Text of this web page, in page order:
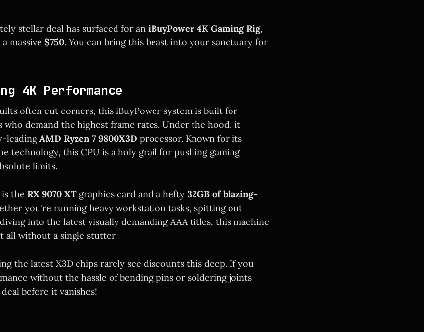
stellar deal has surfaced for an iBuyPower 4K Gaming Rig,
massive $750. You can bring this beast into your sanctuary for
4K Performance
often cut corners, this iBuyPower system is built for
who demand the highest frame rates. Under the hood, it
leadingAMD Ryzen 7 9800X3D processor. Known for its
technology, this CPU is a holy grail for pushing gaming
limits.
the RX 9070 XT graphics card and a hefty 32GB of blazing-
you're running heavy workstation tasks, spitting out
into the latest visually demanding AAA titles, this machine
all without a single stutter.
the latest X3D chips rarely see discounts this deep. If you
without the hassle of bending pins or soldering joints
before it vanishes!